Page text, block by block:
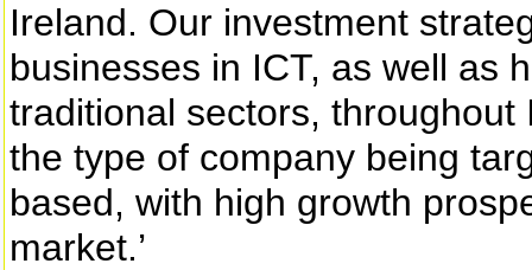
Ireland. Our investment
businesses in ICT, as well as
traditional sectors,
the type of company being
based, with high growth
market.’